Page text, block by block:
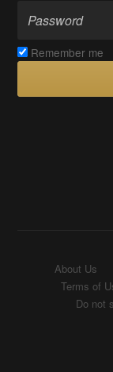
Remember me
About Us
Terms of
Do not